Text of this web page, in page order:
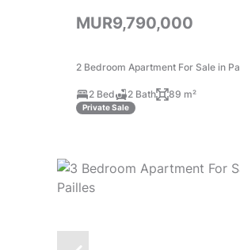
MUR9,790,000
2 Bedroom Apartment For Sale in
2 Bed 2 Bath 89 m²
Private Sale